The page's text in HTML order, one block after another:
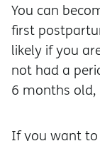
You can
first
likely if you
not had a
6 months old,
If you want